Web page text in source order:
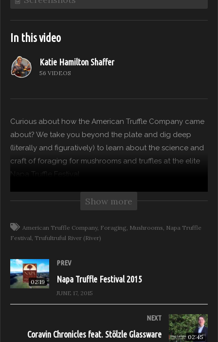
In this video
Katie Hamilton Shaffer
56 VIDEOS
Curious about how the American Truffle Company came
about? We take you beyond the plate and dig deep
(literally and figuratively) to learn about the science and
craft of foraging for mushrooms and truffles at the elite
Napa Truffle Festival.
(Visited 45 times, 1 visits today)
Show more
American Truffle Company Foraging Mushrooms Napa Truffle
Festival Trufultruful River (River)
02:19
PREV
Napa Truffle Festival 2015
JUNE 17, 2015
02:45
NEXT
Coravin Chronicles feat. Stölzle Glassware